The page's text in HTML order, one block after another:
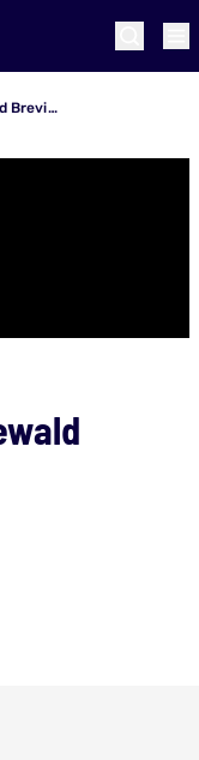
It's Raining Sixes | Dewald Brevis | Qualifier 1